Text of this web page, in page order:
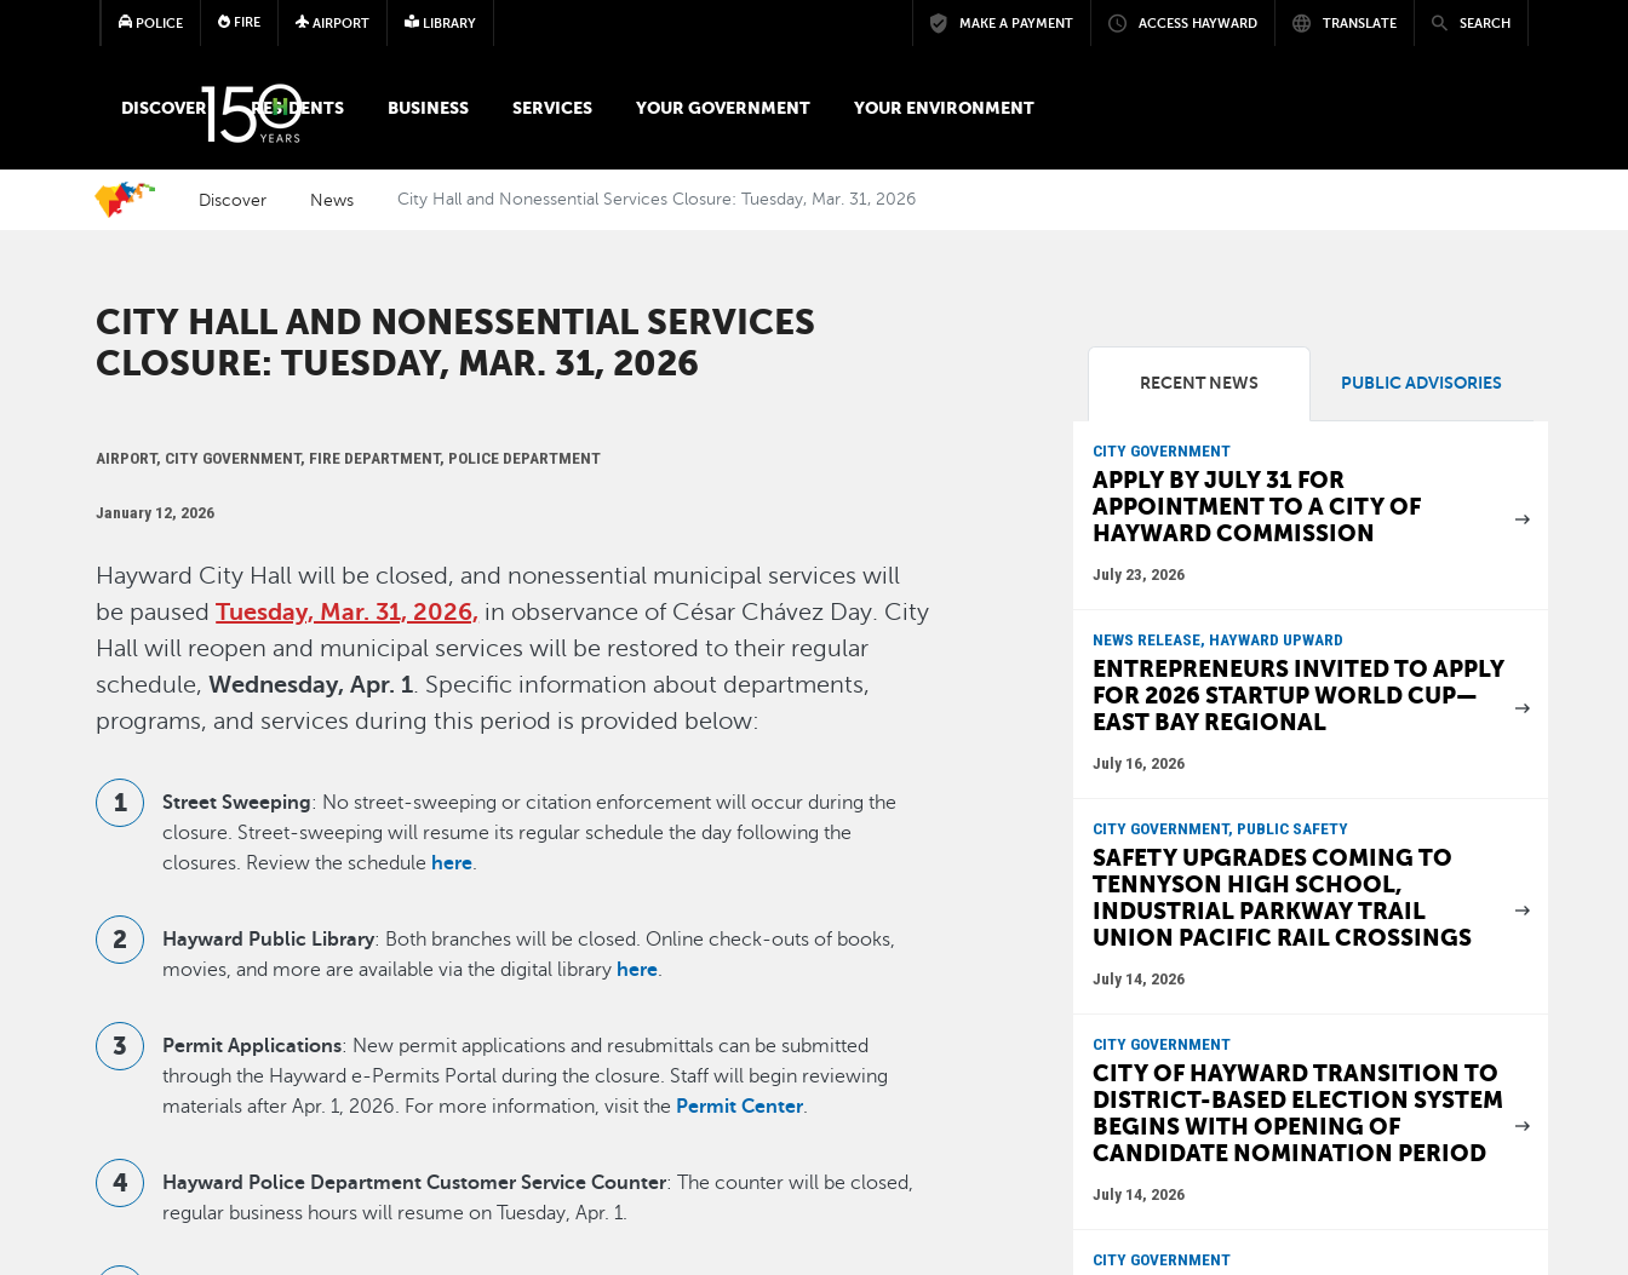
Skip to main content
POLICE FIRE AIRPORT LIBRARY MAKE A PAYMENT ACCESS HAYWARD TRANSLATE SEARCH
MAIN MEGA MENU
DISCOVER RESIDENTS BUSINESS SERVICES YOUR GOVERNMENT YOUR ENVIRONMENT
Discover News City Hall and Nonessential Services Closure: Tuesday, Mar. 31, 2026
CITY HALL AND NONESSENTIAL SERVICES
CLOSURE: TUESDAY, MAR. 31, 2026
AIRPORT, CITY GOVERNMENT, FIRE DEPARTMENT, POLICE DEPARTMENT
January 12, 2026
Hayward City Hall will be closed, and nonessential municipal services will
be pausedTuesday, Mar. 31, 2026, in observance of César Chávez Day. City
Hall will reopen and municipal services will be restored to their regular
schedule,Wednesday, Apr. 1. Specific information about departments,
programs, and services during this period is provided below:
Street Sweeping: No street-sweeping or citation enforcement will occur during the
closure. Street-sweeping will resume its regular schedule the day following the
closures. Review the schedule here.
Hayward Public Library: Both branches will be closed. Online check-outs of books,
movies, and more are available via the digital library here.
Permit Applications: New permit applications and resubmittals can be submitted
through the Hayward e-Permits Portal during the closure. Staff will begin reviewing
materials after Apr. 1, 2026. For more information, visit the Permit Center.
Hayward Police Department Customer Service Counter: The counter will be closed,
regular business hours will resume on Tuesday, Apr. 1.
RECENT NEWS PUBLIC ADVISORIES
CITY GOVERNMENT
APPLY BY JULY 31 FOR
APPOINTMENT TO A CITY OF
HAYWARD COMMISSION
July 23, 2026
NEWS RELEASE, HAYWARD UPWARD
ENTREPRENEURS INVITED TO APPLY
FOR 2026 STARTUP WORLD CUP—
EAST BAY REGIONAL
July 16, 2026
CITY GOVERNMENT, PUBLIC SAFETY
SAFETY UPGRADES COMING TO
TENNYSON HIGH SCHOOL,
INDUSTRIAL PARKWAY TRAIL
UNION PACIFIC RAIL CROSSINGS
July 14, 2026
CITY GOVERNMENT
CITY OF HAYWARD TRANSITION TO
DISTRICT-BASED ELECTION SYSTEM
BEGINS WITH OPENING OF
CANDIDATE NOMINATION PERIOD
July 14, 2026
CITY GOVERNMENT